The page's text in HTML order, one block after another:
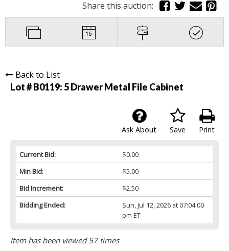
Share this auction:
Back to List
Lot # B0119: 5 Drawer Metal File Cabinet
Print
Save
Ask About
Current Bid:
$0.00
Min Bid:
$5.00
Bid Increment:
$2.50
Bidding Ended:
Sun, Jul 12, 2026 at 07:04:00
pm ET
Item has been viewed 57 times